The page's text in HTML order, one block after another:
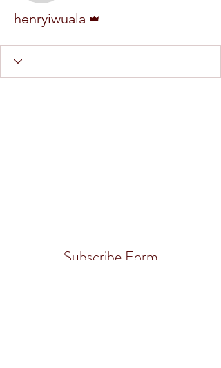
henryiwuala
Subscribe Form